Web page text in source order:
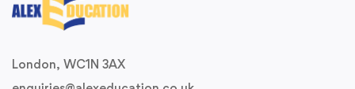
London, WC1N 3AX